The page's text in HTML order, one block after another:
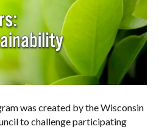
was created by the Wisconsin
to challenge participating